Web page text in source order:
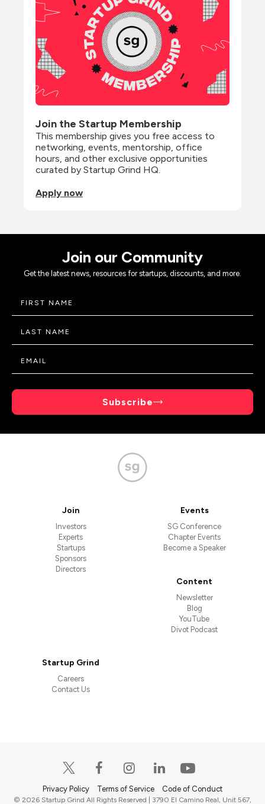
Join the Startup Membership
This membership gives you free access to
networking, events, mentorship, office
hours, and other exclusive opportunities
curated by Startup Grind HQ.
Apply now
Join our Community
Get the latest news, resources for startups, discounts, and more.
Subscribe
Join
Investors
Experts
Startups
Sponsors
Directors
Events
SG Conference
Chapter Events
Become a Speaker
Content
Newsletter
Blog
YouTube
Divot Podcast
Startup Grind
Careers
Contact Us
Privacy Policy Terms of Service Code of Conduct
© 2026 Startup Grind All Rights Reserved | 3790 El Camino Real, Unit 567,